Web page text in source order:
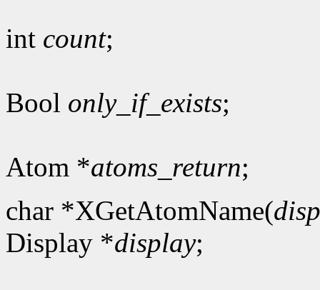
int count;
Bool only_if_exists;
Atom *atoms_return;
char *XGetAtomName(
Display *display;